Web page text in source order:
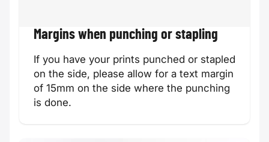
Margins when punching or stapling
If you have your prints punched or stapled
on the side, please allow for a text margin
of 15mm on the side where the punching
is done.